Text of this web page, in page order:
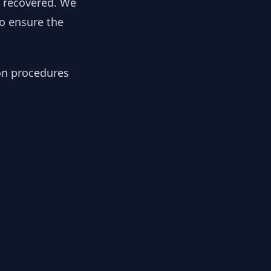
ensure the
procedures